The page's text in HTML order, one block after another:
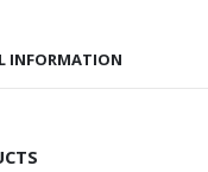
INFORMATION